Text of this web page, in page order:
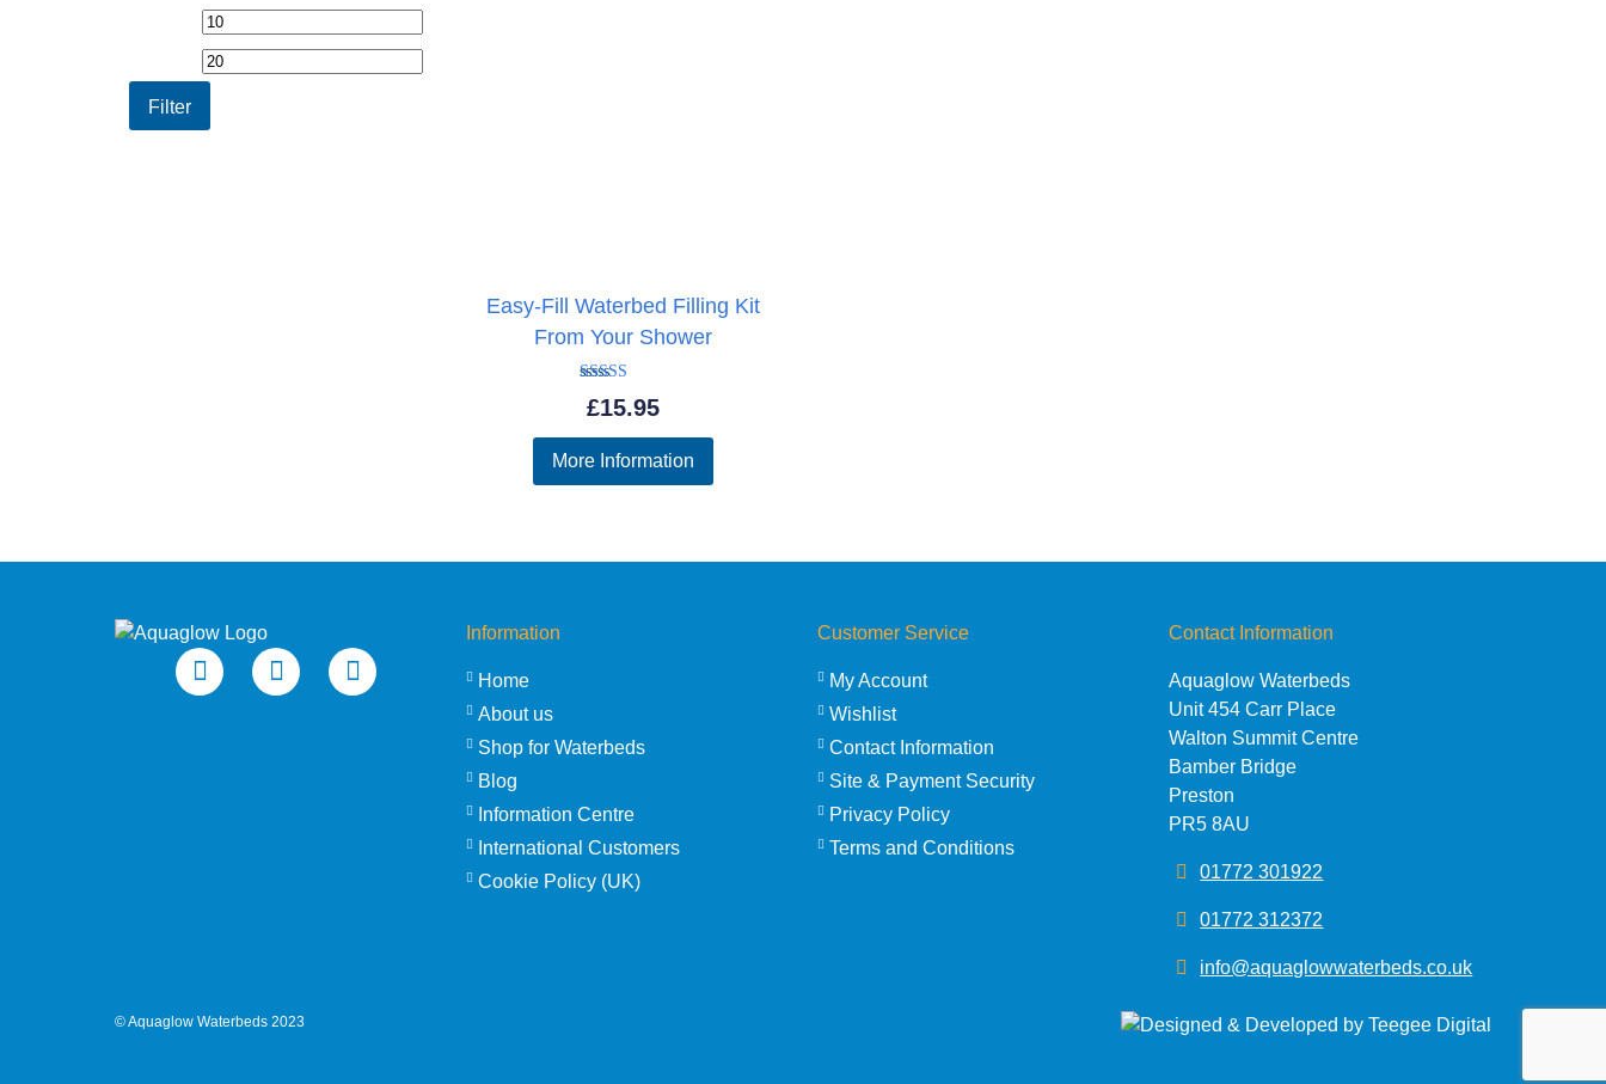
Min
price
Filter
Easy-Fill Waterbed Filling Kit
From Your Shower
Rated
5.00
£15.95
More Information
Information
Home
About us
Shop for Waterbeds
Blog
Information Centre
International Customers
Cookie Policy (UK)
Customer Service
My Account
Wishlist
Contact Information
Site & Payment Security
Privacy Policy
Terms and Conditions
Contact Information
Aquaglow Waterbeds
Unit 454 Carr Place
Walton Summit Centre
Bamber Bridge
Preston
PR5 8AU
01772 301922
01772 312372
info@aquaglowwaterbeds.co.uk
©Aquaglow Waterbeds 2023